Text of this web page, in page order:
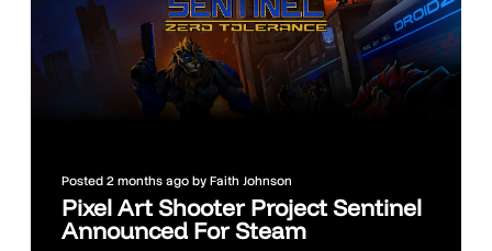
Posted 2 months ago byFaith Johnson
Pixel Art Shooter Project Sentinel
Announced For Steam